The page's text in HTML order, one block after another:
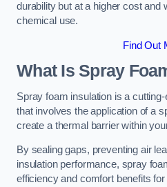
durability but at a higher cost and
chemical use.
Find Out
What Is Spray
Spray foam insulation is a
that involves the application of a
create a thermal barrier within
By sealing gaps, preventing air
insulation performance, spray
efficiency and comfort benefits